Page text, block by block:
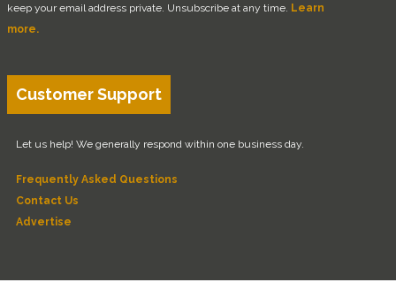
keep your email address private. Unsubscribe at any time. Learn
more.
Customer Support
Let us help! We generally respond within one business day.
Frequently Asked Questions
Contact Us
Advertise